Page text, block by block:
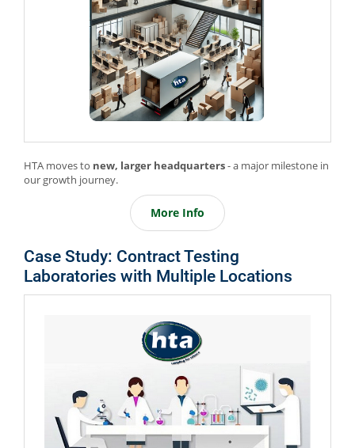
HTA moves to new, larger headquarters- a major milestone in
our growth journey.
More Info
Case Study: Contract Testing
Laboratories with Multiple Locations